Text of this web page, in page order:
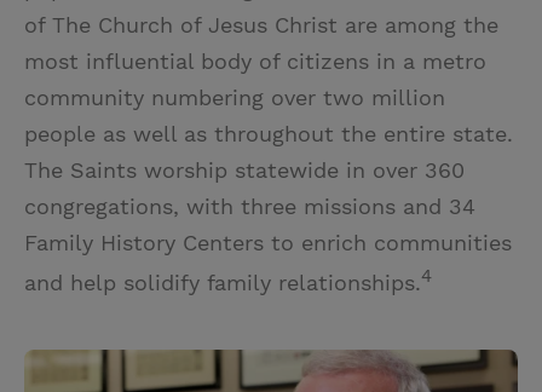
of The Church of Jesus Christ are among the
most influential body of citizens in a metro
community numbering over two million
people as well as throughout the entire state.
The Saints worship statewide in over 360
congregations, with three missions and 34
Family History Centers to enrich communities
and help solidify family relationships.4